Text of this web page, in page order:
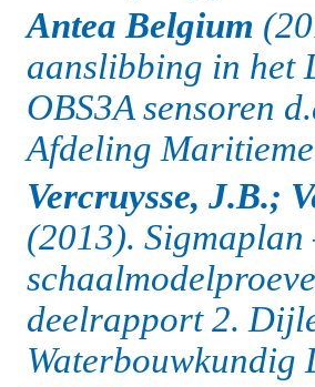
Antea Belgium
aanslibbing in het
OBS3A sensoren
Afdeling
Vercruysse, J.B.;
(2013). Sigmaplan
deelrapport 2.